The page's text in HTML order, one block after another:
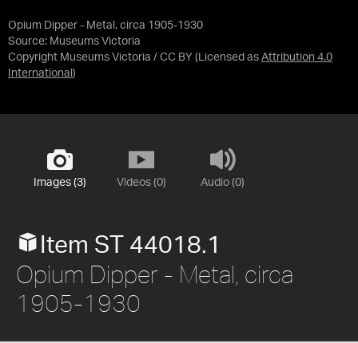
Opium Dipper - Metal, circa 1905-1930
Source: Museums Victoria
Copyright Museums Victoria / CC BY (Licensed as Attribution 4.0
International )
Images (3) Videos (0) Audio (0)
Item ST 44018.1
Opium Dipper - Metal, circa
1905-1930